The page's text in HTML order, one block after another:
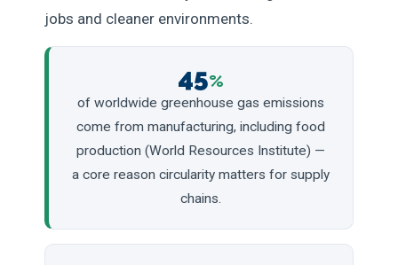
jobs and cleaner environments.
45%
of worldwide greenhouse gas emissions
come from manufacturing, including food
production (World Resources Institute) —
a core reason circularity matters for supply
chains.